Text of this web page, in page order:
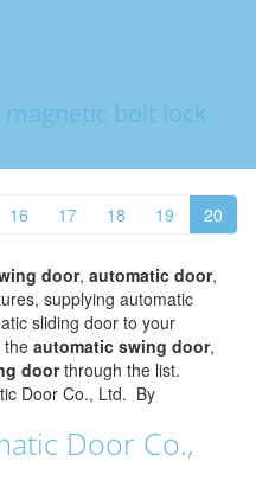
bolt lock
16 17 18 19 20
door, automatic door,
supplying automatic
sliding door to your
the automatic swing door,
doorthrough the list.
Door Co., Ltd. By
Door Co.,